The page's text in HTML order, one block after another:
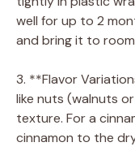
well for up to 2
and bring it to
3. **Flavor
like nuts (walnuts
texture. For a
cinnamon to the